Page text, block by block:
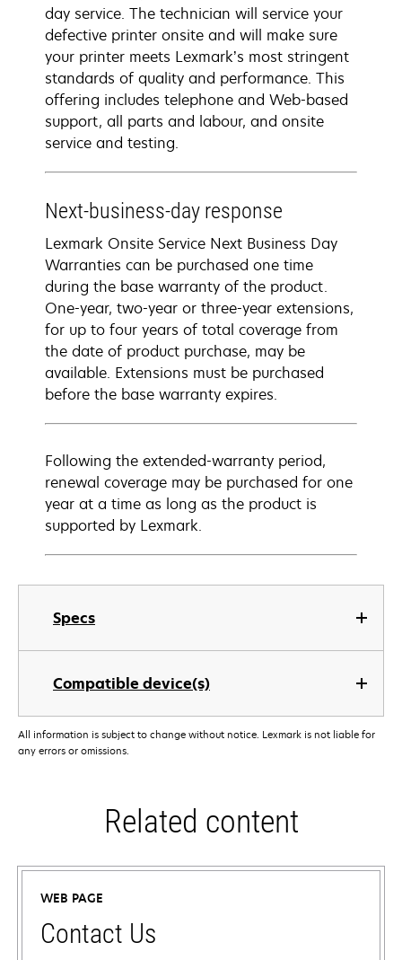
Specs
Compatible device(s)
day service. The technician will service your
defective printer onsite and will make sure
your printer meets Lexmark’s most stringent
standards of quality and performance. This
offering includes telephone and Web-based
support, all parts and labour, and onsite
service and testing.
Next-business-day response
Lexmark Onsite Service Next Business Day
Warranties can be purchased one time
during the base warranty of the product.
One-year, two-year or three-year extensions,
for up to four years of total coverage from
the date of product purchase, may be
available. Extensions must be purchased
before the base warranty expires.
Following the extended-warranty period,
renewal coverage may be purchased for one
year at a time as long as the product is
supported by Lexmark.
All information is subject to change without notice. Lexmark is not liable for
any errors or omissions.
Related content
WEB PAGE
Contact Us